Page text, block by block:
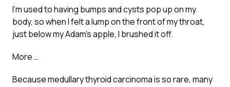
I’m used to having bumps and cysts pop up on my
body, so when I felt a lump on the front of my throat,
just below my Adam’s apple, I brushed it off.
More …
Because medullary thyroid carcinoma is so rare, many